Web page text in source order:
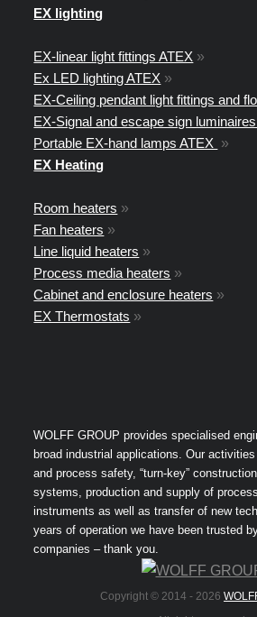
EX lighting
EX-linear light fittings ATEX »
Ex LED lighting ATEX »
EX-Ceiling pendant light fittings and
EX-Signal and escape sign
Portable EX-hand lamps ATEX »
EX Heating
Room heaters »
Fan heaters »
Line liquid heaters »
Process media heaters »
Cabinet and enclosure heaters »
EX Thermostats »
WOLFF GROUP provides specialised
broad industrial applications. Our
and process safety, “turn-key”
systems, production and supply of
instruments as well as transfer of new
years of operation we have been trusted
companies – thank you.
Copyright © 2014 - 2026